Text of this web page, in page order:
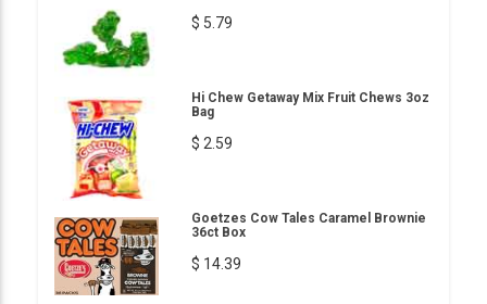
$ 5.79
Hi Chew Getaway Mix Fruit Chews 3oz
Bag
$ 2.59
Goetzes Cow Tales Caramel Brownie
36ct Box
$ 14.39